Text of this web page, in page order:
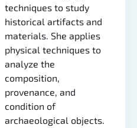
techniques to study
historical artifacts and
materials. She applies
physical techniques to
analyze the
composition,
provenance, and
condition of
archaeological objects.